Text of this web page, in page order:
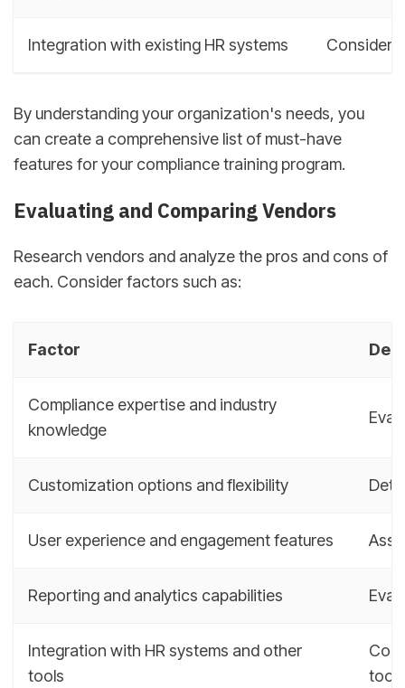
Integration with existing HR systems Consider
By understanding your organization's needs, you
can create a comprehensive list of must-have
features for your compliance training program.
Evaluating and Comparing Vendors
Research vendors and analyze the pros and cons of
each. Consider factors such as:
Factor
Compliance expertise and industry
knowledge
Customization options and flexibility
User experience and engagement features
Reporting and analytics capabilities
Integration with HR systems and other
tools
tools